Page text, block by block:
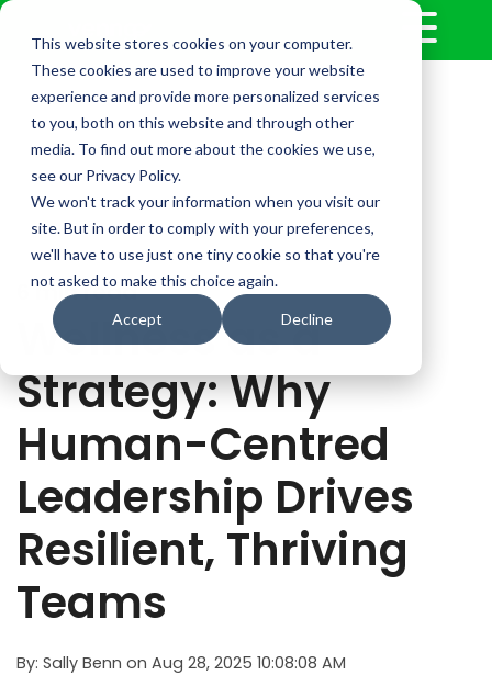
This website stores cookies on your computer.
These cookies are used to improve your website
experience and provide more personalized services
to you, both on this website and through other
media. To find out more about the cookies we use,
see our Privacy Policy.
We won't track your information when you visit our
site. But in order to comply with your preferences,
we'll have to use just one tiny cookie so that you're
not asked to make this choice again.
Accept Decline
6 min read
Wellness as a
Strategy: Why
Human-Centred
Leadership Drives
Resilient, Thriving
Teams
By: Sally Benn on Aug 28, 2025 10:08:08 AM